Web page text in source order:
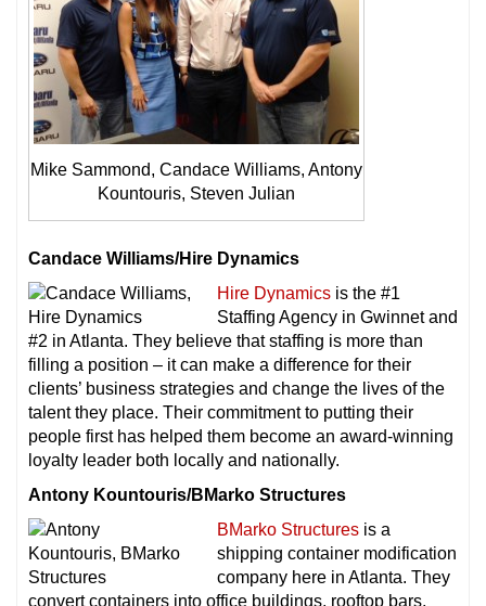
Mike Sammond, Candace Williams, Antony
Kountouris, Steven Julian
Candace Williams/Hire Dynamics
Hire Dynamics is the #1
Staffing Agency in Gwinnet and
#2 in Atlanta. They believe that staffing is more than
filling a position – it can make a difference for their
clients’ business strategies and change the lives of the
talent they place. Their commitment to putting their
people first has helped them become an award-winning
loyalty leader both locally and nationally.
Antony Kountouris/BMarko Structures
BMarko Structures is a
shipping container modification
company here in Atlanta. They
convert containers into office buildings, rooftop bars,